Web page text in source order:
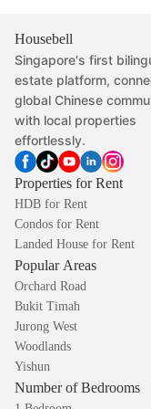
Housebell
Singapore's first
estate platform,
global Chinese
with local properties
effortlessly.
Properties for Rent
HDB for Rent
Condos for Rent
Landed House for Rent
Popular Areas
Orchard Road
Bukit Timah
Jurong West
Woodlands
Yishun
Number of Bedrooms